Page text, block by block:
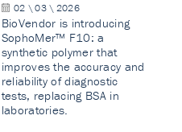
02 \ 03 \ 2026
BioVendor is introducing
SophoMer™ F10: a
synthetic polymer that
improves the accuracy and
reliability of diagnostic
tests, replacing BSA in
laboratories.